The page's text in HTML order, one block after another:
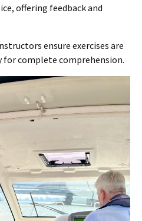
offering feedback and
ensure exercises are
for complete comprehension.